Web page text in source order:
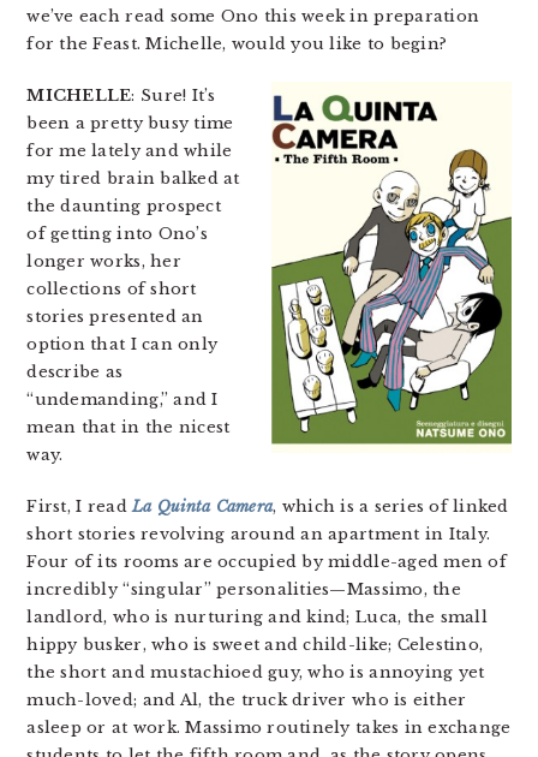
we’ve each read some Ono this week in preparation
for the Feast. Michelle, would you like to begin?
MICHELLE: Sure! It’s
been a pretty busy time
for me lately and while
my tired brain balked at
the daunting prospect
of getting into Ono’s
longer works, her
collections of short
stories presented an
option that I can only
describe as
“undemanding,” and I
mean that in the nicest
way.
First, I readLa Quinta Camera, which is a series of linked
short stories revolving around an apartment in Italy.
Four of its rooms are occupied by middle-aged men of
incredibly “singular” personalities—Massimo, the
landlord, who is nurturing and kind; Luca, the small
hippy busker, who is sweet and child-like; Celestino,
the short and mustachioed guy, who is annoying yet
much-loved; and Al, the truck driver who is either
asleep or at work. Massimo routinely takes in exchange